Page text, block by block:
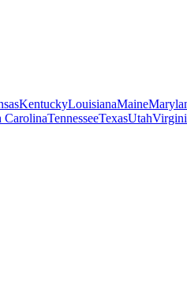
KentuckyLouisianaMaine
CarolinaTennesseeTexasUtah